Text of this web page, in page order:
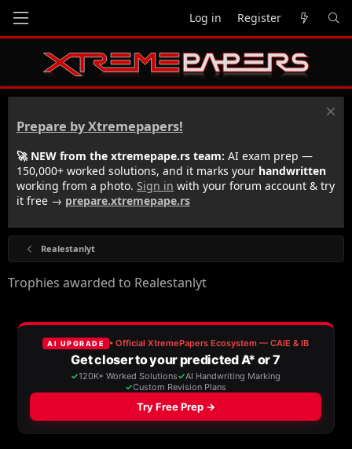
Log in Register
Prepare by Xtremepapers!
🚀 NEW from the xtremepape.rs team: AI exam prep —
150,000+ worked solutions, and it marks your handwritten
working from a photo. Sign in with your forum account & try
it free → prepare.xtremepape.rs
Realestanlyt
Trophies awarded to Realestanlyt